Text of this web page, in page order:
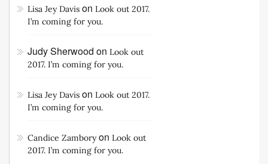
Lisa Jey Davis on Look out 2017.
I’m coming for you.
Judy Sherwood on Look out
2017. I’m coming for you.
Lisa Jey Davis on Look out 2017.
I’m coming for you.
Candice Zamboryon Look out
2017. I’m coming for you.